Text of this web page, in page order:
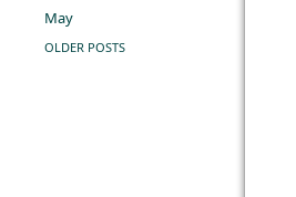
May
OLDER POSTS